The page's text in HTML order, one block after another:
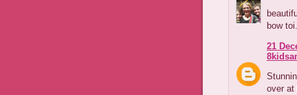
bow
21
over at